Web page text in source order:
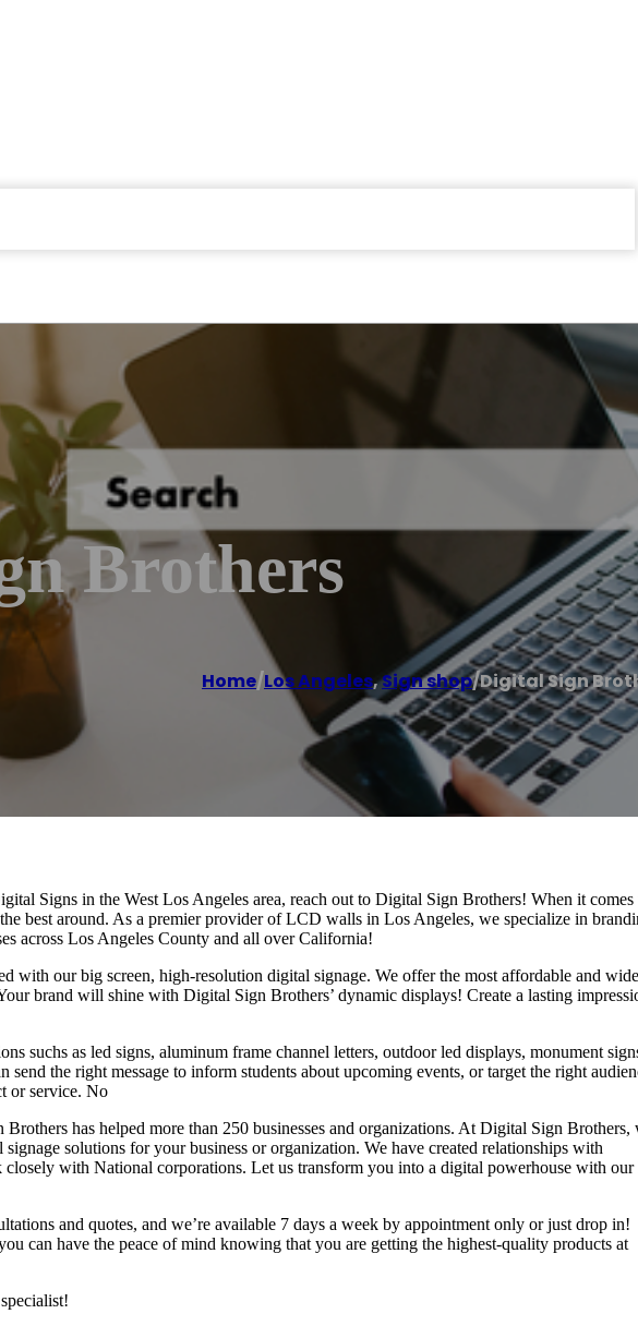
Brothers
Home/Los Angeles,Sign shop/Digital Sign
Signs in the West Los Angeles area, reach out to Digital Sign Brothers! When it comes
best around. As a premier provider of LCD walls in Los Angeles, we specialize in
across Los Angeles County and all over California!
with our big screen, high-resolution digital signage. We offer the most affordable and
brand will shine with Digital Sign Brothers’ dynamic displays! Create a lasting
suchs as led signs, aluminum frame channel letters, outdoor led displays, monument
send the right message to inform students about upcoming events, or target the right
or service. No
has helped more than 250 businesses and organizations. At Digital Sign Brothers,
solutions for your business or organization. We have created relationships with
closely with National corporations. Let us transform you into a digital powerhouse with
and quotes, and we’re available 7 days a week by appointment only or just drop in!
can have the peace of mind knowing that you are getting the highest-quality products at